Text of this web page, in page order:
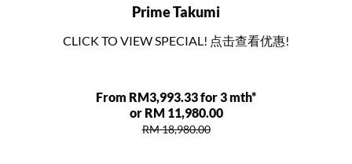
Prime Takumi
CLICK TO VIEW SPECIAL! 点击查看优惠!
From RM3,993.33 for 3 mth*
or RM 11,980.00
RM 18,980.00